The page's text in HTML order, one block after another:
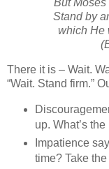
"But Moses
Stand by
which He
There it is – Wait.
“Wait. Stand firm.”
up. What’s the
Impatience
time? Take